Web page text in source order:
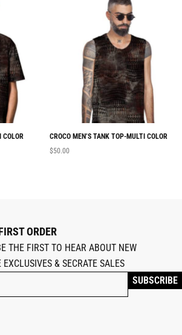
COLOR
CROCO MEN’S TANK TOP-MULTI COLOR
$50.00
ORDER
THE FIRST TO HEAR ABOUT NEW
& SECRATE SALES